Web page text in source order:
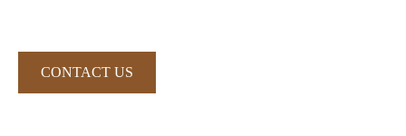
CONTACT US